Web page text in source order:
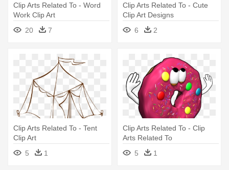
Clip Arts Related To - Word
Work Clip Art
20
7
Clip Arts Related To - Cute
Clip Art Designs
6
2
Clip Arts Related To - Tent
Clip Art
5
1
Clip Arts Related To - Clip
Arts Related To
5
1